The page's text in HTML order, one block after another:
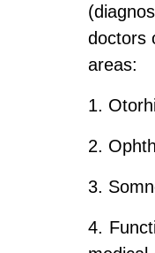
doctors
areas:
1.
2.
3.
4.